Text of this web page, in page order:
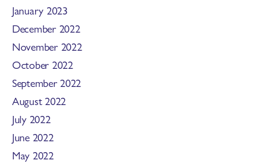
January 2023
December 2022
November 2022
October 2022
September 2022
August 2022
July 2022
June 2022
May 2022